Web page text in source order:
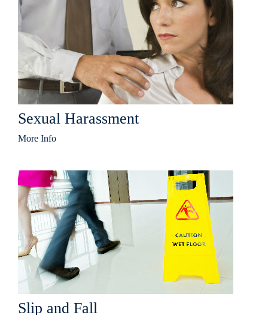
Sexual Harassment
More Info
Slip and Fall